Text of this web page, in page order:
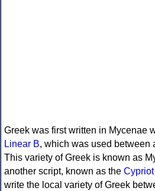
Greek was first written in Mycenae
Linear B, which was used between
This variety of Greek is known as
another script, known as the
write the local variety of Greek